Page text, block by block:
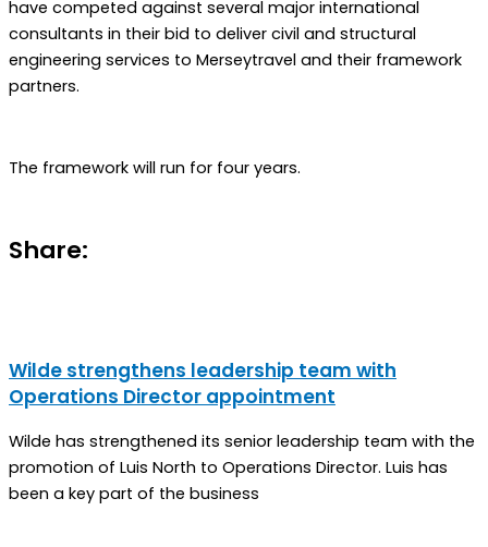
have competed against several major international
consultants in their bid to deliver civil and structural
engineering services to Merseytravel and their framework
partners.
The framework will run for four years.
Share:
Wilde strengthens leadership team with
Operations Director appointment
Wilde has strengthened its senior leadership team with the
promotion of Luis North to Operations Director. Luis has
been a key part of the business